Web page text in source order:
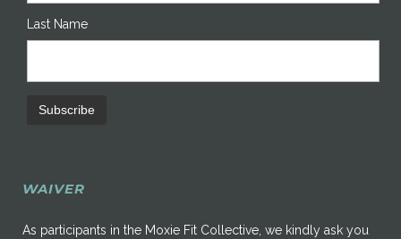
Last Name
WAIVER
As participants in the Moxie Fit Collective, we kindly ask you